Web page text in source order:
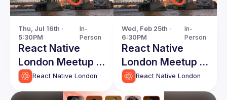
Thu, Jul 16th ·
5:30PM
In-
Person
React Native
London Meetup -
July 2026
React Native London
Wed, Feb 25th ·
6:30PM
In-
Person
React Native
London Meetup -
February 2026
React Native London